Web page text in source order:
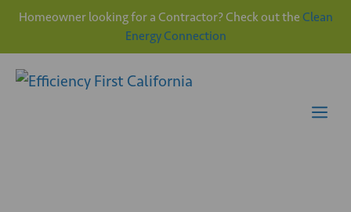
Homeowner looking for a Contractor? Check out the Clean
Energy Connection